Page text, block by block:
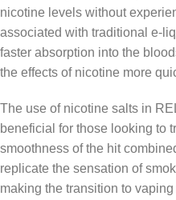
nicotine levels without
associated with traditional e-
faster absorption into the
the effects of nicotine more
The use of nicotine salts in
beneficial for those looking to
smoothness of the hit
replicate the sensation of
making the transition to